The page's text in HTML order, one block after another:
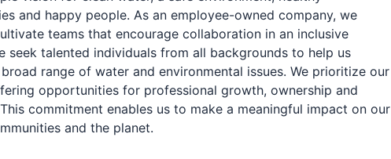
and happy people. As an employee-owned company, we
teams that encourage collaboration in an inclusive
seek talented individuals from all backgrounds to help us
range of water and environmental issues. We prioritize our
opportunities for professional growth, ownership and
commitment enables us to make a meaningful impact on our
and the planet.